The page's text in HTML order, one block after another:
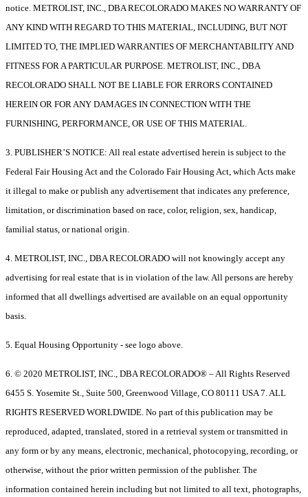
notice. METROLIST, INC., DBA RECOLORADO MAKES NO WARRANTY OF
ANY KIND WITH REGARD TO THIS MATERIAL, INCLUDING, BUT NOT
LIMITED TO, THE IMPLIED WARRANTIES OF MERCHANTABILITY AND
FITNESS FOR A PARTICULAR PURPOSE. METROLIST, INC., DBA
RECOLORADO SHALL NOT BE LIABLE FOR ERRORS CONTAINED
HEREIN OR FOR ANY DAMAGES IN CONNECTION WITH THE
FURNISHING, PERFORMANCE, OR USE OF THIS MATERIAL.
3. PUBLISHER’S NOTICE: All real estate advertised herein is subject to the
Federal Fair Housing Act and the Colorado Fair Housing Act, which Acts make
it illegal to make or publish any advertisement that indicates any preference,
limitation, or discrimination based on race, color, religion, sex, handicap,
familial status, or national origin.
4. METROLIST, INC., DBA RECOLORADO will not knowingly accept any
advertising for real estate that is in violation of the law. All persons are hereby
informed that all dwellings advertised are available on an equal opportunity
basis.
5. Equal Housing Opportunity - see logo above.
6. © 2020 METROLIST, INC., DBA RECOLORADO® – All Rights Reserved
6455 S. Yosemite St., Suite 500, Greenwood Village, CO 80111 USA 7. ALL
RIGHTS RESERVED WORLDWIDE. No part of this publication may be
reproduced, adapted, translated, stored in a retrieval system or transmitted in
any form or by any means, electronic, mechanical, photocopying, recording, or
otherwise, without the prior written permission of the publisher. The
information contained herein including but not limited to all text, photographs,